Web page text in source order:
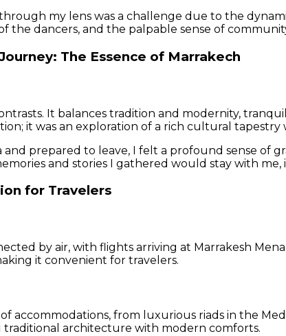
my lens was a challenge due to the
the dancers, and the palpable sense of
The Essence of Marrakech
It balances tradition and modernity,
it was an exploration of a rich cultural
and prepared to leave, I felt a profound sense of
and stories I gathered would stay with
for Travelers
by air, with flights arriving at Marrakesh
it convenient for travelers.
accommodations, from luxurious riads in the
traditional architecture with modern comforts.